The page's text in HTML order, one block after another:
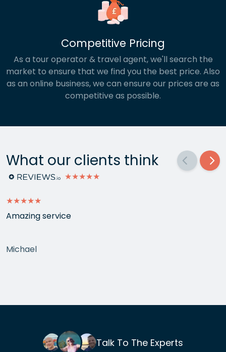
Competitive Pricing
As a tour operator & travel agent, we'll search the
market to ensure that we find you the best price. Also
as an online business, we can ensure our prices are as
competitive as possible.
What our clients think
★★★★★
★★★★★
Amazing service
Michael
Talk To The Experts